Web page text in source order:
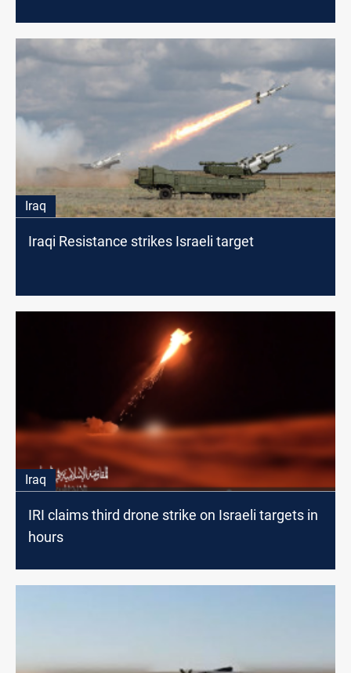
Iraq
Iraqi Resistance strikes Israeli target
Iraq
IRI claims third drone strike on Israeli targets in
hours